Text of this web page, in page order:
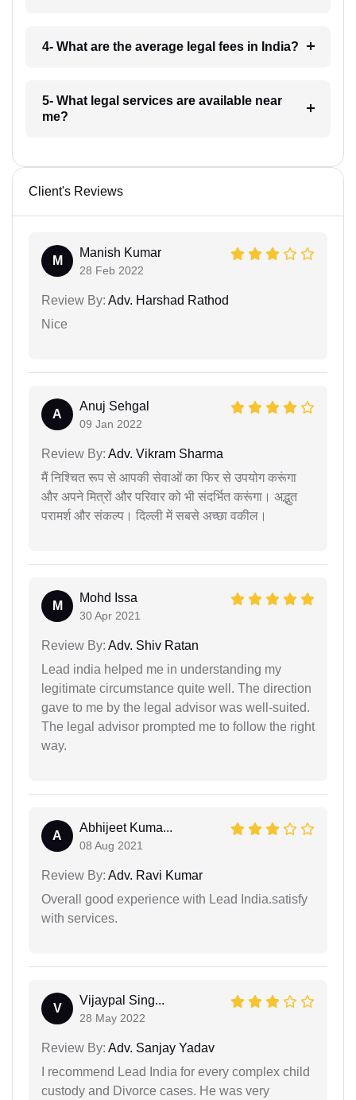
4- What are the average legal fees in India?
5- What legal services are available near
me?
Client's Reviews
M
Manish Kumar
28 Feb 2022
Review By: Adv. Harshad Rathod
Nice
A
Anuj Sehgal
09 Jan 2022
Review By: Adv. Vikram Sharma
मैं निश्चित रूप से आपकी सेवाओं का फिर से उपयोग करूंगा
और अपने मित्रों और परिवार को भी संदर्भित करूंगा। अद्भुत
परामर्श और संकल्प। दिल्ली में सबसे अच्छा वकील।
M
Mohd Issa
30 Apr 2021
Review By: Adv. Shiv Ratan
Lead india helped me in understanding my
legitimate circumstance quite well. The direction
gave to me by the legal advisor was well-suited.
The legal advisor prompted me to follow the right
way.
A
Abhijeet Kuma...
08 Aug 2021
Review By: Adv. Ravi Kumar
Overall good experience with Lead India.satisfy
with services.
V
Vijaypal Sing...
28 May 2022
Review By: Adv. Sanjay Yadav
I recommend Lead India for every complex child
custody and Divorce cases. He was very